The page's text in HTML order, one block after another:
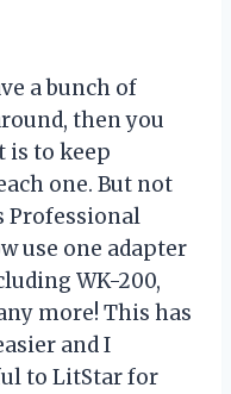
a bunch of
then you
to keep
one. But not
Professional
use one adapter
WK-200,
more! This has
and I
to LitStar for